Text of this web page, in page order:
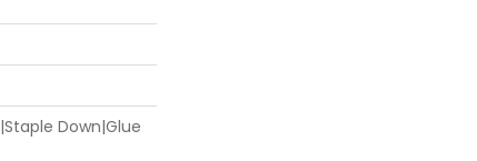
Down|Glue